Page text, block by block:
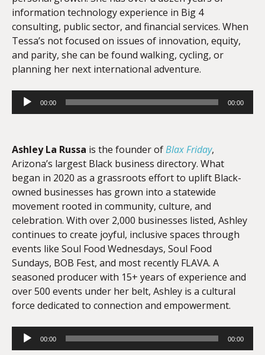
information technology experience in Big 4
consulting, public sector, and financial services. When
Tessa’s not focused on issues of innovation, equity,
and parity, she can be found walking, cycling, or
planning her next international adventure.
Audio
Player
00:00 00:00
Ashley La Russa is the founder ofBlax Friday,
Arizona’s largest Black business directory. What
began in 2020 as a grassroots effort to uplift Black-
owned businesses has grown into a statewide
movement rooted in community, culture, and
celebration. With over 2,000 businesses listed, Ashley
continues to create joyful, inclusive spaces through
events like Soul Food Wednesdays, Soul Food
Sundays, BOB Fest, and most recently FLAVA. A
seasoned producer with 15+ years of experience and
over 500 events under her belt, Ashley is a cultural
force dedicated to connection and empowerment.
Audio
Player
00:00 00:00